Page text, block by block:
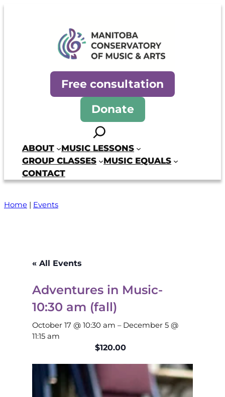
Manitoba Conservatory of
Free consultation
Donate
Search
ABOUT
MUSIC LESSONS
GROUP CLASSES
MUSIC EQUALS
CONTACT
Home | Events
« All Events
Adventures in Music-
10:30 am (fall)
October 17 @ 10:30 am – December 5 @
11:15 am
$120.00